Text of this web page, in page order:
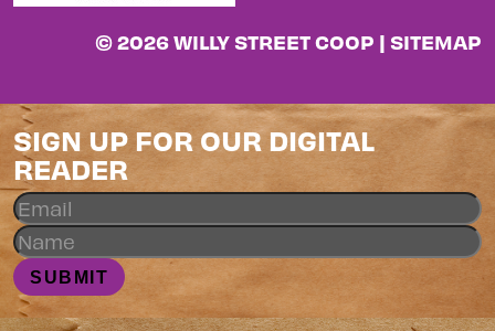
© 2026 WILLY STREET COOP | SITEMAP
SIGN UP FOR OUR DIGITAL
READER